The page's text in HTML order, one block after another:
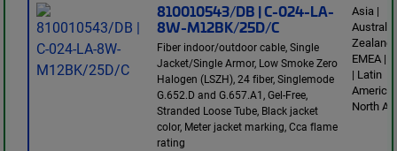
810010543/DB | C-024-LA-
8W-M12BK/25D/C
Fiber indoor/outdoor cable, Single
Jacket/Single Armor, Low Smoke Zero
Halogen (LSZH), 24 fiber, Singlemode
G.652.D and G.657.A1, Gel-Free,
Stranded Loose Tube, Black jacket
color, Meter jacket marking, Cca flame
rating
Asia |
Zealand
EMEA |
| Latin
America
North